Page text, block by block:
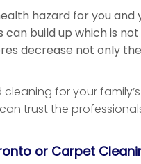
hazard for you and
build up which is not
decrease not only the
for your family’s
trust the
or Carpet